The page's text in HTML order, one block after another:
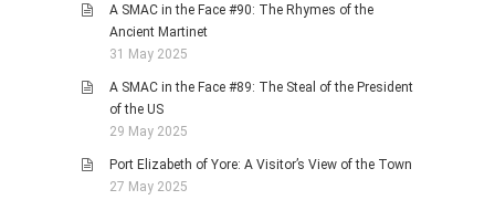
A SMAC in the Face #90: The Rhymes of the
Ancient Martinet
31 May 2025
A SMAC in the Face #89: The Steal of the President
of the US
29 May 2025
Port Elizabeth of Yore: A Visitor’s View of the Town
27 May 2025